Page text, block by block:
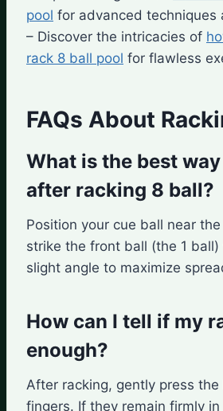
pool for advanced techniques
– Discover the intricacies of
rack 8 ball pool for flawless
FAQs About
What is the best
after racking 8 ball?
Position your cue ball near
strike the front ball (the 1
slight angle to maximize
How can I tell if my
enough?
After racking, gently press
fingers. If they remain firmly